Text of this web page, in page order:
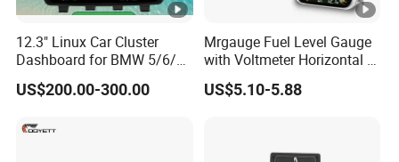
12.3" Linux Car Cluster
Dashboard for BMW 5/6/7
Series X3-X6
US$200.00-300.00
Mrgauge Fuel Level Gauge
with Voltmeter Horizontal 2
in 1 LCD Display for Car
Truck Marine Dashboard
US$5.10-5.88